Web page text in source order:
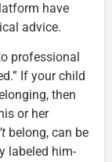
have
advice.
professional
If your child
then
or her
belong, can be
labeled him-